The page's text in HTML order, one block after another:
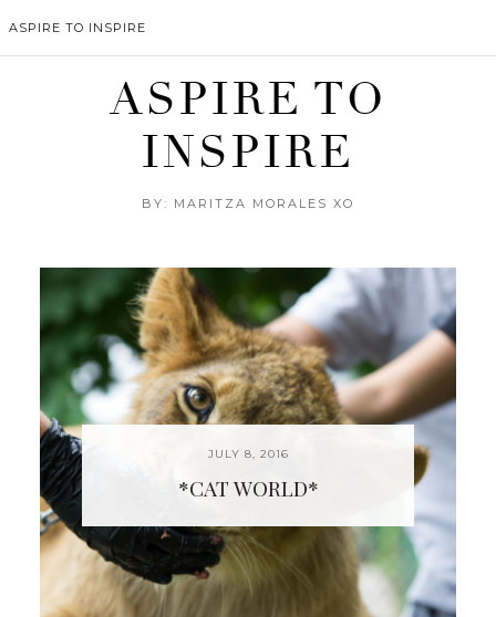
ASPIRE TO INSPIRE
ASPIRE TO
INSPIRE
BY: MARITZA MORALES XO
JULY 8, 2016
*CAT WORLD*